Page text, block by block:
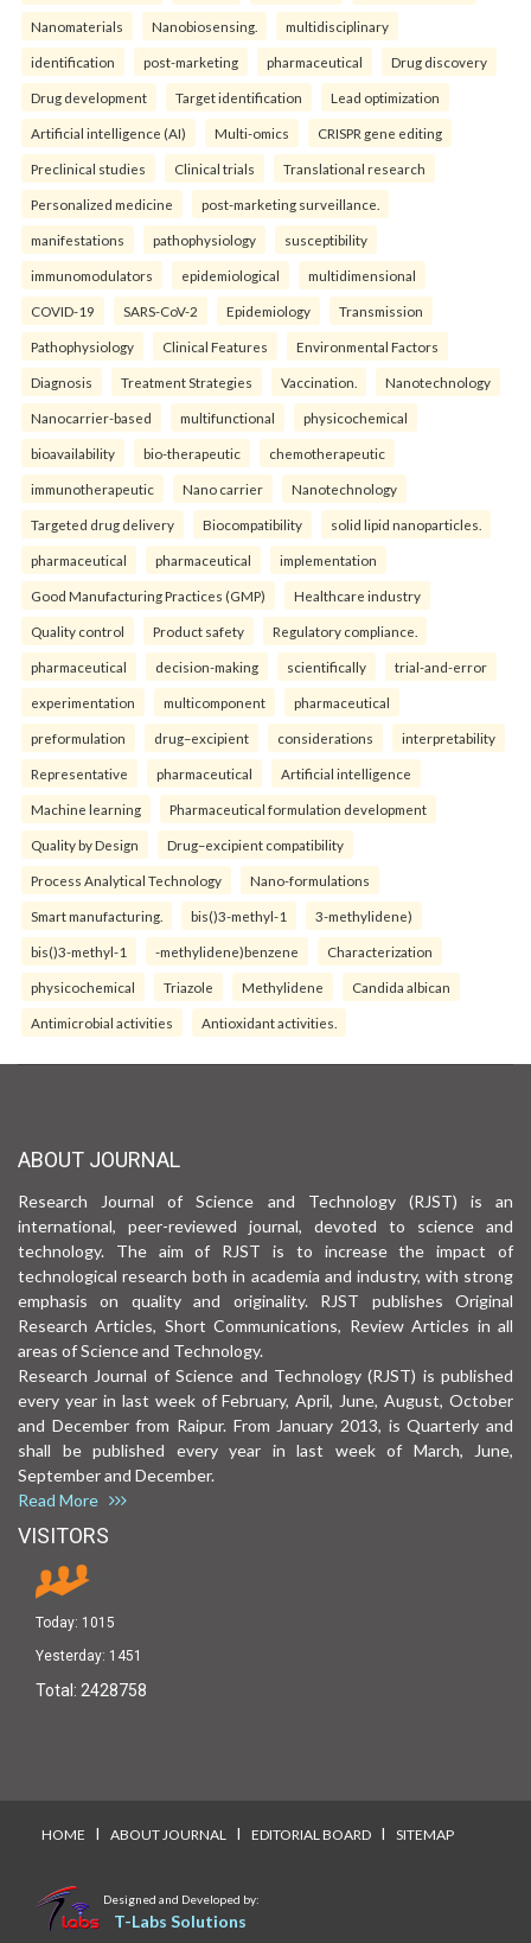
Nanomaterials Nanobiosensing. multidisciplinary
identification post-marketing pharmaceutical Drug discovery
Drug development Target identification Lead optimization
Artificial intelligence (AI) Multi-omics CRISPR gene editing
Preclinical studies Clinical trials Translational research
Personalized medicine post-marketing surveillance.
manifestations pathophysiology susceptibility
immunomodulators epidemiological multidimensional
COVID-19 SARS-CoV-2 Epidemiology Transmission
Pathophysiology Clinical Features Environmental Factors
Diagnosis Treatment Strategies Vaccination. Nanotechnology
Nanocarrier-based multifunctional physicochemical
bioavailability bio-therapeutic chemotherapeutic
immunotherapeutic Nano carrier Nanotechnology
Targeted drug delivery Biocompatibility solid lipid nanoparticles.
pharmaceutical pharmaceutical implementation
Good Manufacturing Practices (GMP) Healthcare industry
Quality control Product safety Regulatory compliance.
pharmaceutical decision-making scientifically trial-and-error
experimentation multicomponent pharmaceutical
preformulation drug–excipient considerations interpretability
Representative pharmaceutical Artificial intelligence
Machine learning Pharmaceutical formulation development
Quality by Design Drug–excipient compatibility
Process Analytical Technology Nano-formulations
Smart manufacturing. bis()3-methyl-1 3-methylidene)
bis()3-methyl-1 -methylidene)benzene Characterization
physicochemical Triazole Methylidene Candida albican
Antimicrobial activities Antioxidant activities.
ABOUT JOURNAL
Research Journal of Science and Technology (RJST) is an
international, peer-reviewed journal, devoted to science and
technology. The aim of RJST is to increase the impact of
technological research both in academia and industry, with strong
emphasis on quality and originality. RJST publishes Original
Research Articles, Short Communications, Review Articles in all
areas of Science and Technology.
Research Journal of Science and Technology (RJST) is published
every year in last week of February, April, June, August, October
and December from Raipur. From January 2013, is Quarterly and
shall be published every year in last week of March, June,
September and December.
Read More
VISITORS
Today: 1015
Yesterday: 1451
Total: 2428758
HOME I ABOUT JOURNAL I EDITORIAL BOARD I SITEMAP
Designed and Developed by:
T-Labs Solutions